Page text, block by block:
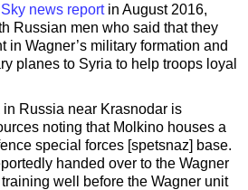
Sky news reportin August 2016,
Russian men who said that they
in Wagner’s military formation and
planes to Syria to help troops loyal
Russia near Krasnodar is
noting that Molkino houses a
special forces [spetsnaz] base.
handed over to the Wagner
well before the Wagner unit